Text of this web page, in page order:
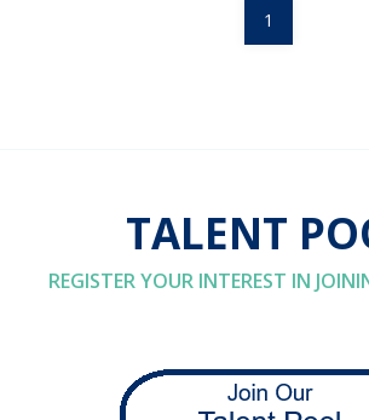
1
TALENT
REGISTER YOUR INTEREST IN